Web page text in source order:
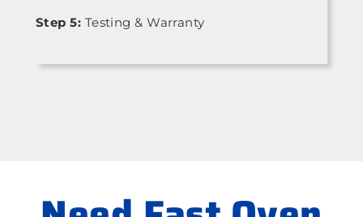
Step 5: Testing & Warranty